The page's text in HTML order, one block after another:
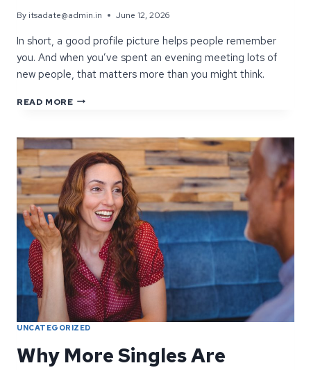
Byitsadate@admin.in June 12, 2026
In short, a good profile picture helps people remember
you. And when you’ve spent an evening meeting lots of
new people, that matters more than you might think.
READ MOREWHY
PICTURE
MATTERS
AT
IT’S
A
DATE
UNCATEGORIZED
Why More Singles Are